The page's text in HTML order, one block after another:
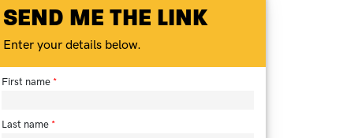
SEND ME THE LINK
Enter your details below.
First name
Last name